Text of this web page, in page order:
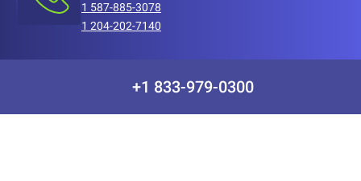
1 587-885-3078
1 204-202-7140
+1 833-979-0300